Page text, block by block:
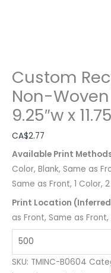
Custom
Non-
9.25″w x
CA$2.77
Available Print
Color, Blank, Same as
Same as Front, 1 Color,
Print Location
as Front, Same as
SKU: TMINC-B0604